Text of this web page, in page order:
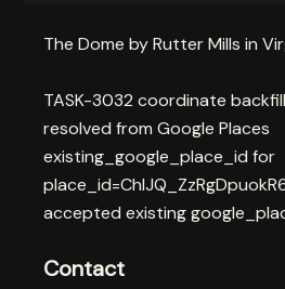
The Dome by Rutter Mills in
TASK-3032 coordinate
resolved from Google Places
existing_google_place_id for
accepted existing
Contact